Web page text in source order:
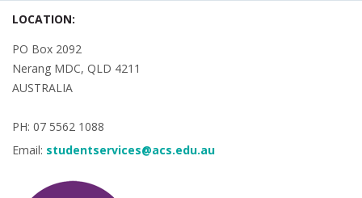
LOCATION:
PO Box 2092
Nerang MDC, QLD 4211
AUSTRALIA
PH: 07 5562 1088
Email: studentservices@acs.edu.au